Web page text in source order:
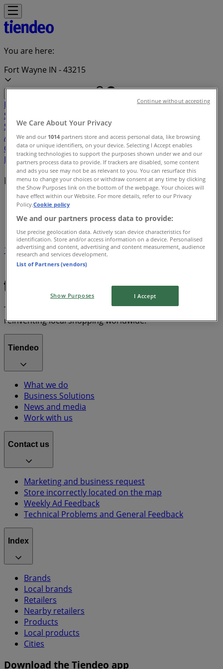
You are here:
Fort Wayne IN - 43215
Featured Department StoresDiscount
Stores
SuppliesTools & HardwareKids, Toys & Babies
ApparelBeauty & Personal
CareSportsRestaurantsAutomotiveGifts & CraftsTravel &
LeisureJewelry & WatchesBanks
Deals index in Fort Wayne IN
Tiendeo in Fort Wayne IN»
Deals index
1
Tiendeo is part of Shopfully, the tech company that is
reinventing local shopping worldwide.
Tiendeo
What we do
Business Solutions
News and media
Work with us
Contact us
Marketing and business request
Store incorrectly located on the map
Weekly Ad Feedback
Technical Problems and General Feedback
Index
Brands
Local brands
Retailers
Nearby retailers
Products
Local products
Cities
Download the Tiendeo app
We Care About Your Privacy
We and our 1014 partners store and access personal data, like browsing
data or unique identifiers, on your device. Selecting I Accept enables
tracking technologies to support the purposes shown under we and our
partners process data to provide. If trackers are disabled, some content
and ads you see may not be as relevant to you. You can resurface this
menu to change your choices or withdraw consent at any time by clicking
the Show Purposes link on the bottom of the webpage. Your choices will
have effect within our Website. For more details, refer to our Privacy
Policy.Cookie policy
We and our partners process data to provide:
Use precise geolocation data. Actively scan device characteristics for
identification. Store and/or access information on a device. Personalised
advertising and content, advertising and content measurement, audience
research and services development.
List of Partners (vendors)
Show Purposes I Accept
Continue without accepting